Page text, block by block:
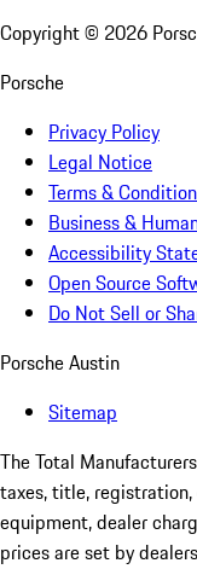
Copyright © 2026
Porsche
Privacy Policy
Legal Notice
Terms &
Business &
Accessibility
Open Source
Do Not Sell or
Porsche Austin
Sitemap
The Total
taxes, title,
equipment, dealer
prices are set by